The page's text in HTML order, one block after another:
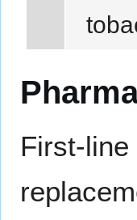
First-